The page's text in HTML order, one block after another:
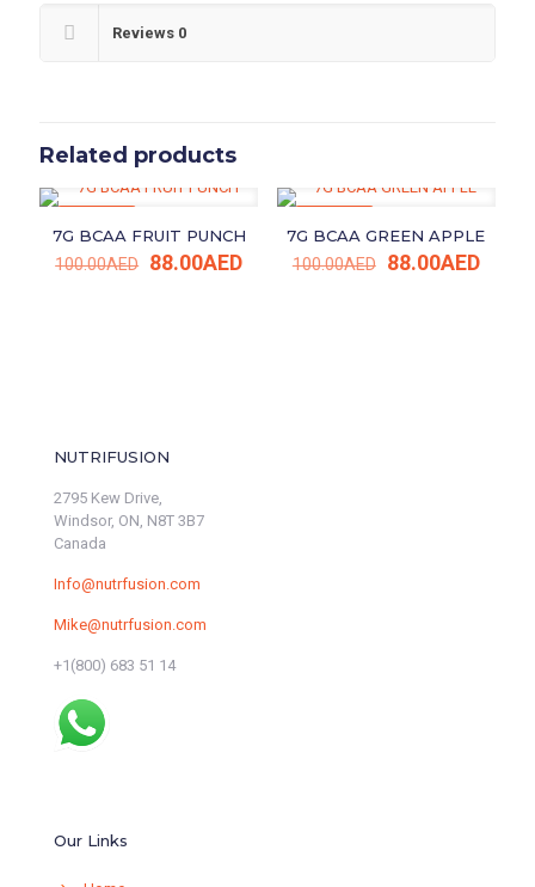
Reviews 0
Related products
7G BCAA FRUIT PUNCH
100.00AED Original
88.00AEDCurrent
7G BCAA GREEN APPLE
100.00AED Original
88.00AED
NUTRIFUSION
2795 Kew Drive,
Windsor, ON, N8T 3B7
Canada
Info@nutrfusion.com
Mike@nutrfusion.com
+1(800) 683 51 14
Our Links